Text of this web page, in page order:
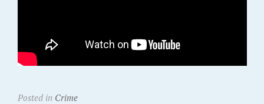
Posted in Crime